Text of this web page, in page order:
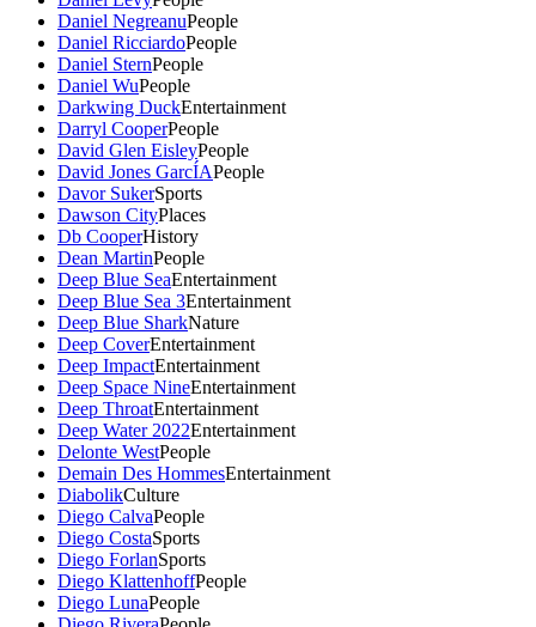
Daniel NegreanuPeople
Daniel RicciardoPeople
Daniel SternPeople
Daniel WuPeople
Darkwing DuckEntertainment
Darryl CooperPeople
David Glen EisleyPeople
David Jones GarcÍAPeople
Davor SukerSports
Dawson CityPlaces
Db CooperHistory
Dean MartinPeople
Deep Blue SeaEntertainment
Deep Blue Sea 3Entertainment
Deep Blue SharkNature
Deep CoverEntertainment
Deep ImpactEntertainment
Deep Space NineEntertainment
Deep ThroatEntertainment
Deep Water 2022Entertainment
Delonte WestPeople
Demain Des HommesEntertainment
DiabolikCulture
Diego CalvaPeople
Diego CostaSports
Diego ForlanSports
Diego KlattenhoffPeople
Diego LunaPeople